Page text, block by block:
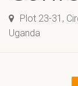
Plot 23-31,
Uganda